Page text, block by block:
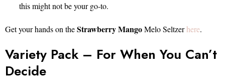
this might not be your go-to.
Get your hands on theStrawberry MangoMelo Seltzerhere.
Variety Pack – For When You Can’t
Decide